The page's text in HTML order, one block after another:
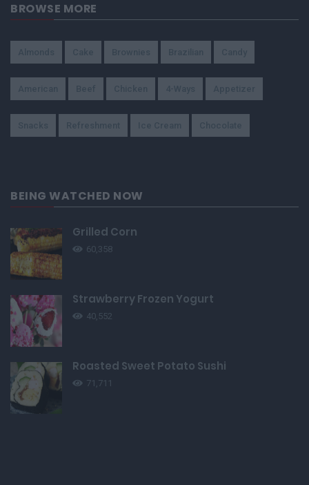
BROWSE MORE
BEING WATCHED NOW
Grilled Corn
60,358
Strawberry Frozen Yogurt
40,552
Roasted Sweet Potato Sushi
71,711